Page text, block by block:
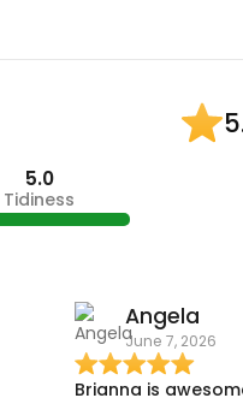
5.0
Tidiness
Angela
June 7, 2026
Brianna is